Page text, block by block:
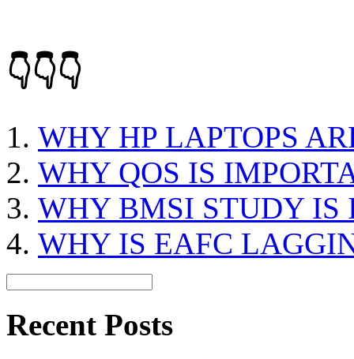
👇👇👇
WHY HP LAPTOPS
WHY QOS IS
WHY BMSI STUDY IS
WHY IS EAFC
Recent Posts